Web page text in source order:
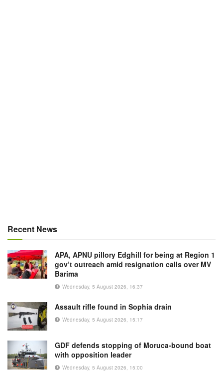
Recent News
APA, APNU pillory Edghill for being at Region 1
gov’t outreach amid resignation calls over MV
Barima
Wednesday, 5 August 2026, 16:37
Assault rifle found in Sophia drain
Wednesday, 5 August 2026, 15:17
GDF defends stopping of Moruca-bound boat
with opposition leader
Wednesday, 5 August 2026, 15:00